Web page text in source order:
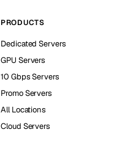
PRODUCTS
Dedicated Servers
GPU Servers
10 Gbps Servers
Promo Servers
All Locations
Cloud Servers